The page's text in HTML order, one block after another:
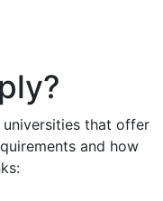
that offer
and how